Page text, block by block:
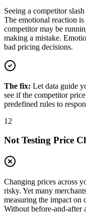
Seeing a competitor
The emotional reaction
competitor may be
making a mistake.
bad pricing decisions.
The fix: Let data guide
see if the competitor
predefined rules to
12
Not Testing Price
Changing prices across
risky. Yet many
measuring the impact on
Without before-and-after